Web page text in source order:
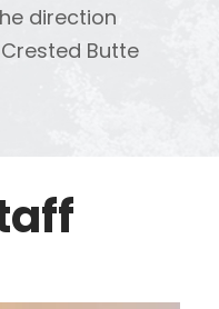
direction
Butte